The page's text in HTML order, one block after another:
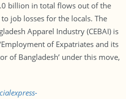
billion in total flows out of the
job losses for the locals. The
Apparel Industry (CEBAI) is
of Expatriates and its
of Bangladesh’ under this move,